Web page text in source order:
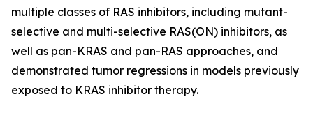
multiple classes of RAS inhibitors, including mutant-
selective and multi-selective RAS(ON) inhibitors, as
well as pan-KRAS and pan-RAS approaches, and
demonstrated tumor regressions in models previously
exposed to KRAS inhibitor therapy.